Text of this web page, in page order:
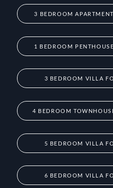
3 BEDROOM
1 BEDROOM
3 BEDROOM VILLA
4 BEDROOM
5 BEDROOM VILLA
6 BEDROOM VILLA